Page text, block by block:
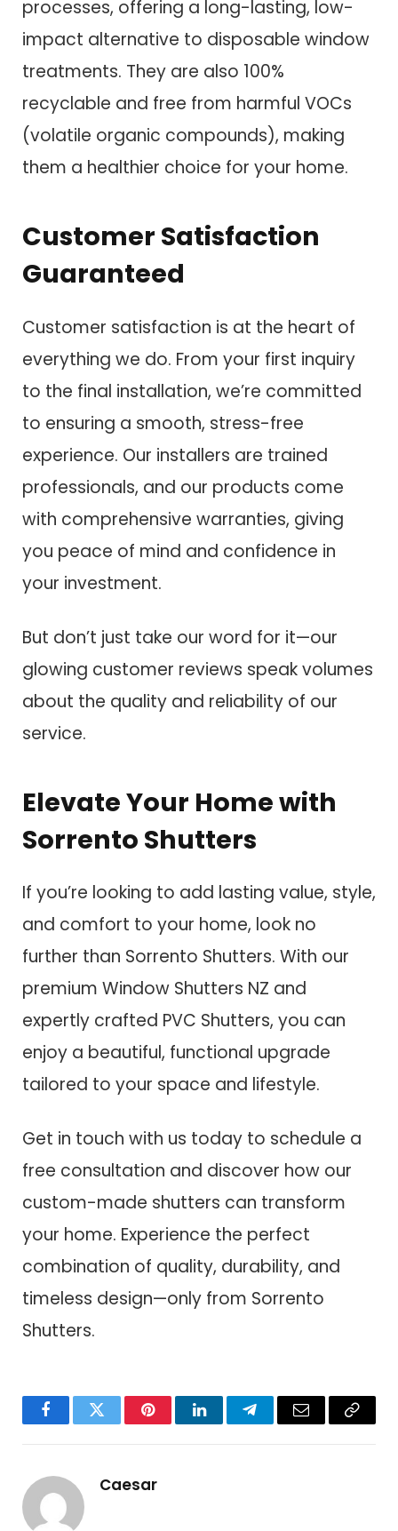
processes, offering a long-lasting, low-
impact alternative to disposable window
treatments. They are also 100%
recyclable and free from harmful VOCs
(volatile organic compounds), making
them a healthier choice for your home.
Customer Satisfaction
Guaranteed
Customer satisfaction is at the heart of
everything we do. From your first inquiry
to the final installation, we’re committed
to ensuring a smooth, stress-free
experience. Our installers are trained
professionals, and our products come
with comprehensive warranties, giving
you peace of mind and confidence in
your investment.
But don’t just take our word for it—our
glowing customer reviews speak volumes
about the quality and reliability of our
service.
Elevate Your Home with
Sorrento Shutters
If you’re looking to add lasting value, style,
and comfort to your home, look no
further than Sorrento Shutters. With our
premium Window Shutters NZ and
expertly crafted PVC Shutters, you can
enjoy a beautiful, functional upgrade
tailored to your space and lifestyle.
Get in touch with us today to schedule a
free consultation and discover how our
custom-made shutters can transform
your home. Experience the perfect
combination of quality, durability, and
timeless design—only from Sorrento
Shutters.
FacebookTwitter PinterestLinkedInTelegramEmail
Copy
Caesar